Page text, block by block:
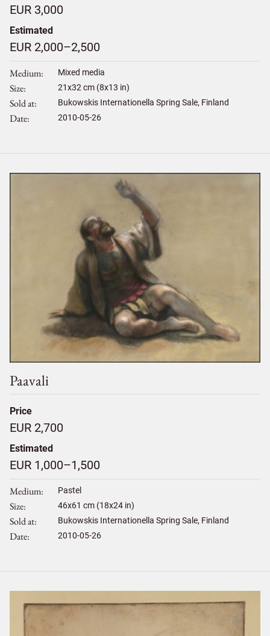
EUR 3,000
Estimated
EUR 2,000–2,500
Medium Mixed media
Size 21x32cm (8x13 in)
Sold at Bukowskis Internationella Spring Sale, Finland
Date 2010-05-26
Paavali
Price
EUR 2,700
Estimated
EUR 1,000–1,500
Medium Pastel
Size 46x61 cm (18x24 in)
Sold at Bukowskis Internationella Spring Sale, Finland
Date 2010-05-26